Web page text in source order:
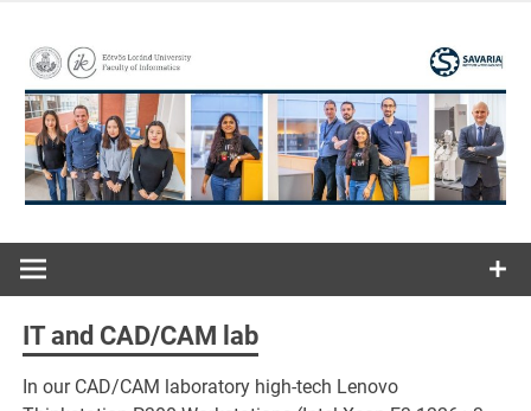
content
Savaria
Institute of
Technology
Technology
IT and CAD/CAM lab
In our CAD/CAM laboratory high-tech Lenovo